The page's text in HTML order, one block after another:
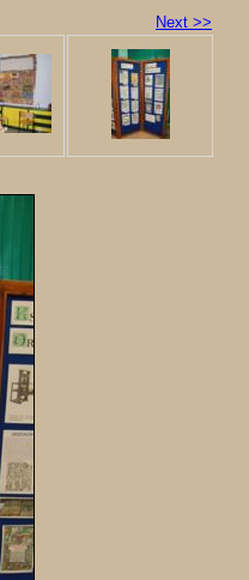
Next >>